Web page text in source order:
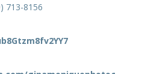
713-8156